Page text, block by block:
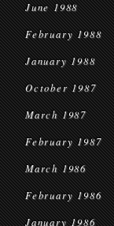
June 1988
February 1988
January 1988
October 1987
March 1987
February 1987
March 1986
February 1986
January 1986